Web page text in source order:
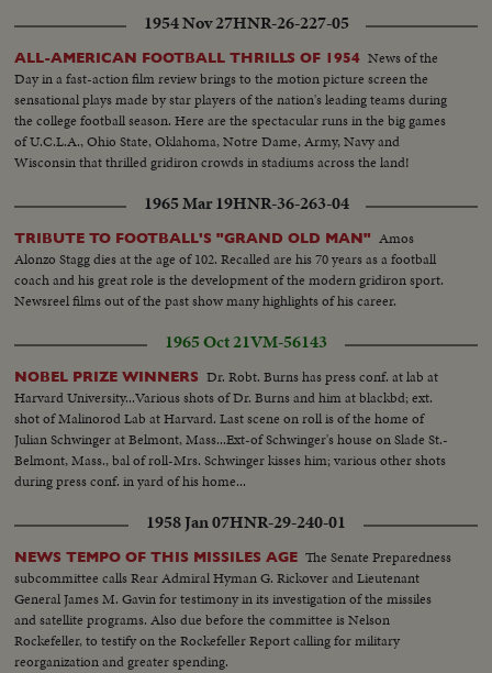
1954 Nov 27HNR-26-227-05
ALL-AMERICAN FOOTBALL THRILLS OF 1954 News of the
Day in a fast-action film review brings to the motion picture screen the
sensational plays made by star players of the nation's leading teams during
the college football season. Here are the spectacular runs in the big games
of U.C.L.A., Ohio State, Oklahoma, Notre Dame, Army, Navy and
Wisconsin that thrilled gridiron crowds in stadiums across the land!
1965 Mar 19HNR-36-263-04
TRIBUTE TO FOOTBALL'S "GRAND OLD MAN" Amos
Alonzo Stagg dies at the age of 102. Recalled are his 70 years as a football
coach and his great role is the development of the modern gridiron sport.
Newsreel films out of the past show many highlights of his career.
1965 Oct 21VM-56143
NOBEL PRIZE WINNERS Dr. Robt. Burns has press conf. at lab at
Harvard University...Various shots of Dr. Burns and him at blackbd; ext.
shot of Malinorod Lab at Harvard. Last scene on roll is of the home of
Julian Schwinger at Belmont, Mass...Ext-of Schwinger's house on Slade St.-
Belmont, Mass., bal of roll-Mrs. Schwinger kisses him; various other shots
during press conf. in yard of his home...
1958 Jan 07HNR-29-240-01
NEWS TEMPO OF THIS MISSILES AGE The Senate Preparedness
subcommittee calls Rear Admiral Hyman G. Rickover and Lieutenant
General James M. Gavin for testimony in its investigation of the missiles
and satellite programs. Also due before the committee is Nelson
Rockefeller, to testify on the Rockefeller Report calling for military
reorganization and greater spending.